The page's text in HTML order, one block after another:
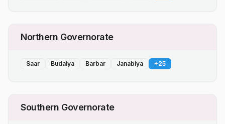
Northern Governorate
Saar Budaiya Barbar Janabiya +25
Southern Governorate